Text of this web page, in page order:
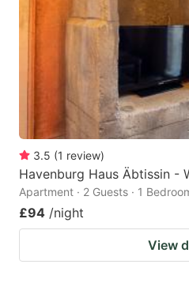
3.5 (1 review)
Havenburg Haus Äbtissin -
Apartment · 2 Guests · 1
£94 /night
View